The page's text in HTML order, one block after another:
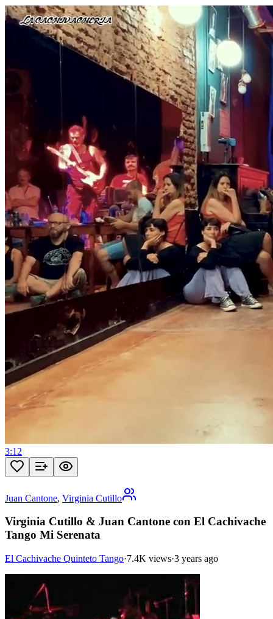
3:12
Juan Cantone, Virginia Cutillo
Virginia Cutillo & Juan Cantone con El Cachivache
Tango Mi Serenata
El Cachivache Quinteto Tango·7.4K views·3 years ago